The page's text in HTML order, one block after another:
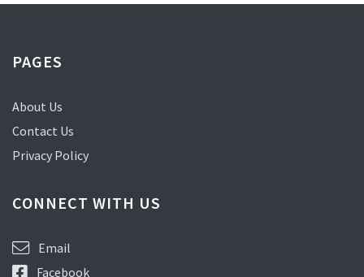
PAGES
About Us
Contact Us
Privacy Policy
CONNECT WITH US
Email
Facebook